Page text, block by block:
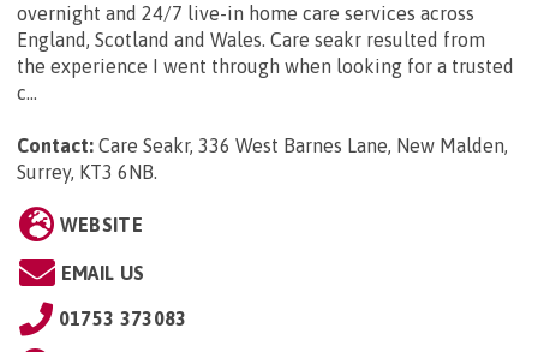
overnight and 24/7 live-in home care services across
England, Scotland and Wales. Care seakr resulted from
the experience I went through when looking for a trusted
c...
Contact: Care Seakr, 336 West Barnes Lane, New Malden,
Surrey, KT3 6NB.
WEBSITE
EMAIL US
01753 373083